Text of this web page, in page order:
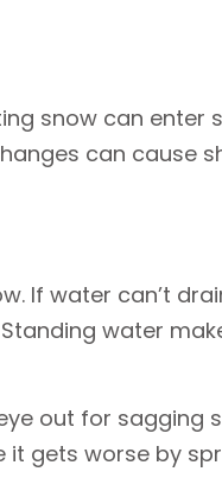
snow can enter
can cause
If water can’t
water
out for sagging
gets worse by